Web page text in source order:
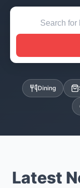
Dining
Latest